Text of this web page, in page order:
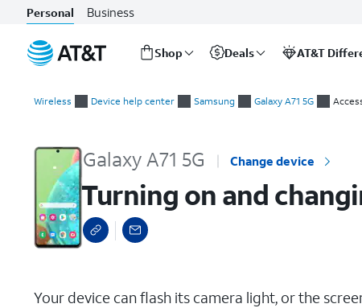
Personal Business
Shop Deals AT&T
Wireless Device help center Samsung Galaxy A71 5G
Galaxy A71 5G Change device
Turning on and
Your device can flash its camera light, or the